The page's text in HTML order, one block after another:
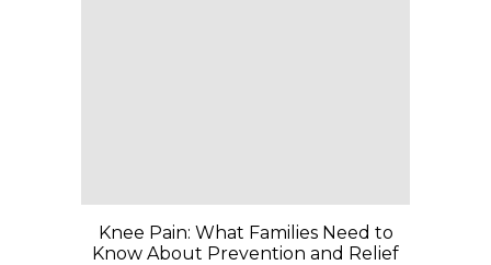
Knee Pain: What Families Need to
Know About Prevention and Relief